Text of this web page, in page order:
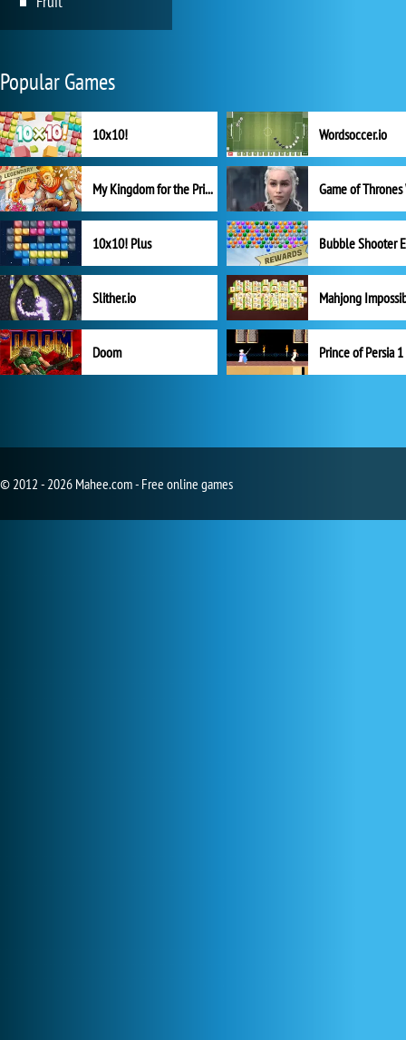
Popular Games
10x10! Wordsoccer.io
My Kingdom for the Princess Full Version
10x10! Plus
Slither.io Mahjong
Doom Prince of Persia 1
© 2012 - 2026 Mahee.com - Free online games